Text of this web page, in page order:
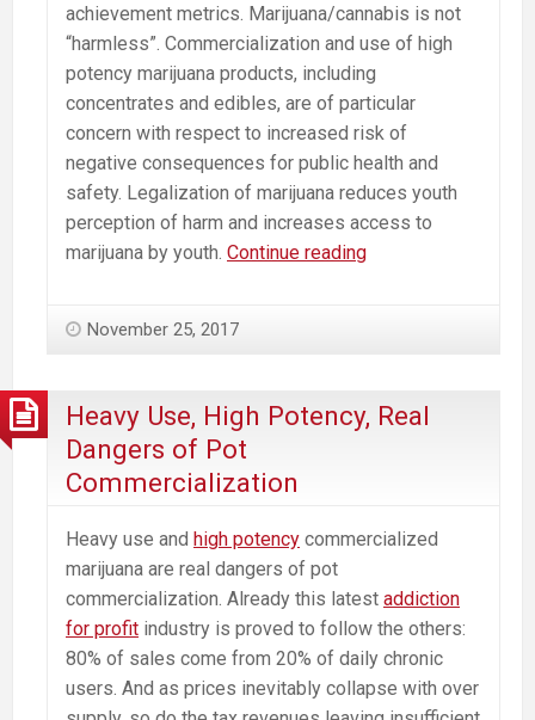
achievement metrics. Marijuana/cannabis is not
“harmless”. Commercialization and use of high
potency marijuana products, including
concentrates and edibles, are of particular
concern with respect to increased risk of
negative consequences for public health and
safety. Legalization of marijuana reduces youth
perception of harm and increases access to
marijuana by youth. Continue readingRecommendations
Commission
November 25, 2017
Heavy Use, High Potency, Real
Dangers of Pot
Commercialization
Heavy use and high potency commercialized
marijuana are real dangers of pot
commercialization. Already this latest addiction
for profit industry is proved to follow the others:
80% of sales come from 20% of daily chronic
users. And as prices inevitably collapse with over